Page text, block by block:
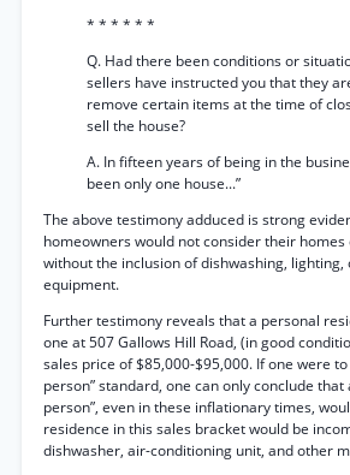
* * * * * *
Q. Had there been conditions or
sellers have instructed you that they
remove certain items at the time of
sell the house?
A. In fifteen years of being in the
been only one house...”
The above testimony adduced is strong
homeowners would not consider their
without the inclusion of dishwashing,
equipment.
Further testimony reveals that a personal
one at 507 Gallows Hill Road, (in good
sales price of $85,000-$95,000. If one were
person” standard, one can only conclude that
person”, even in these inflationary times,
residence in this sales bracket would be
dishwasher, air-conditioning unit, and other